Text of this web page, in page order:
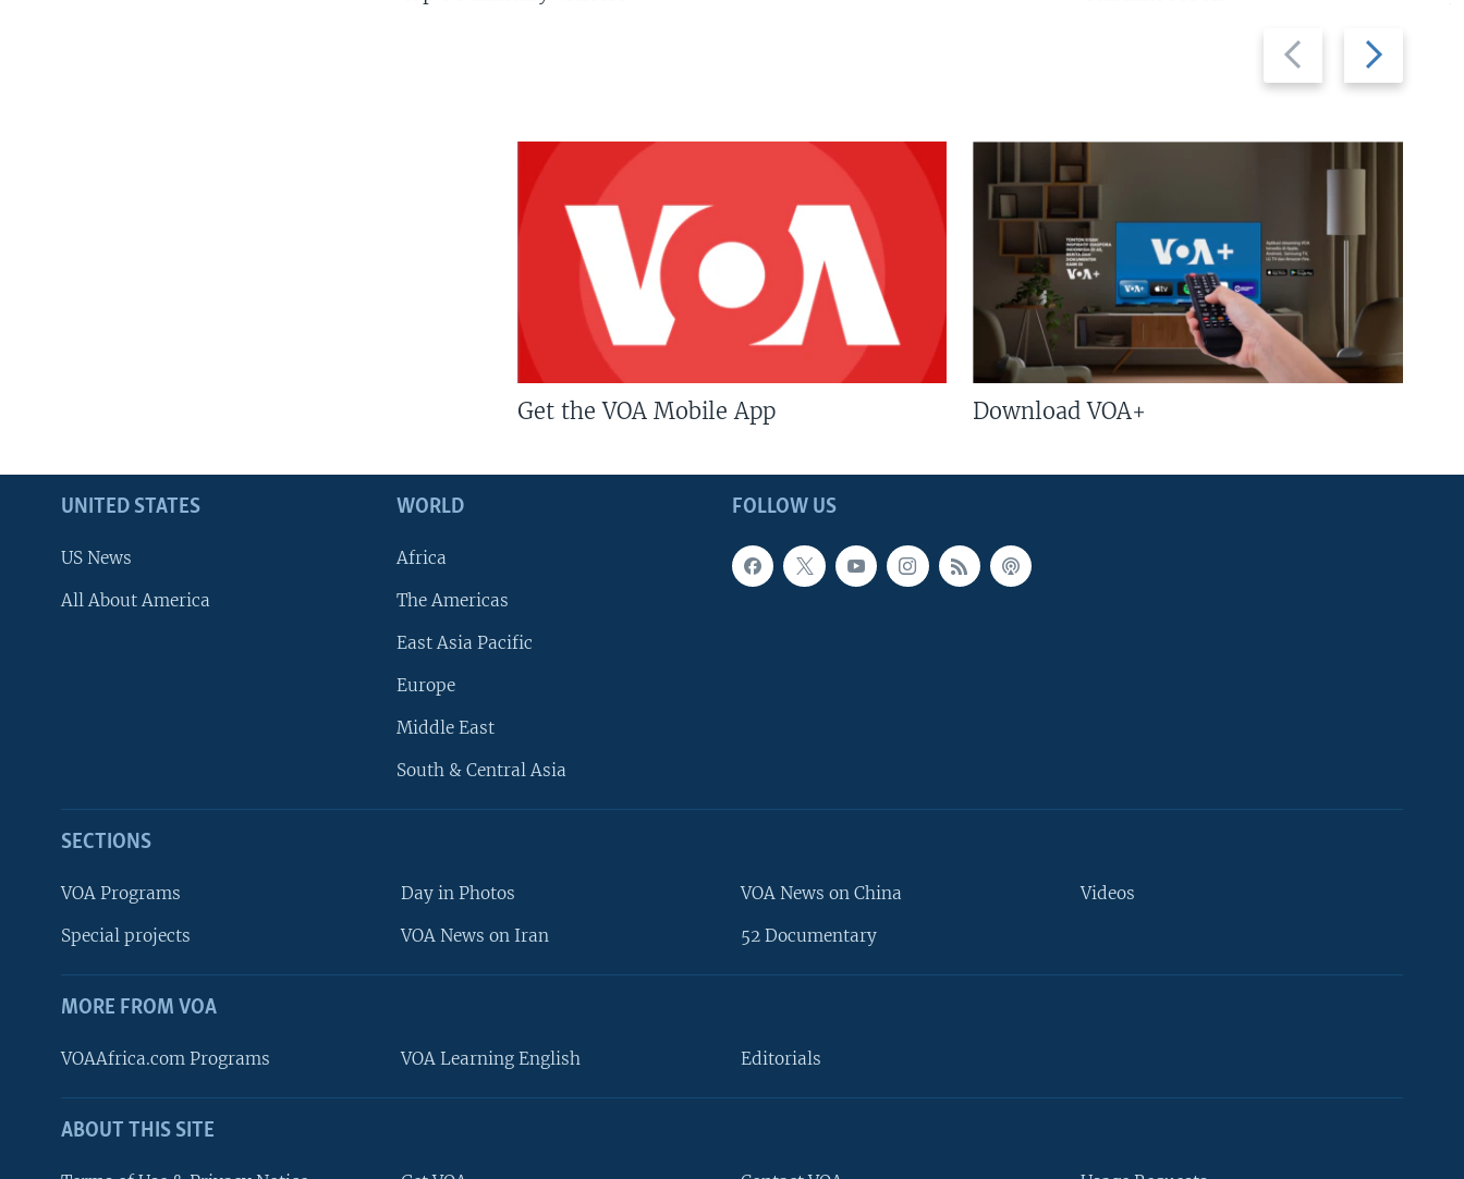
FOLLOW US
Previous
slide
Next
slide
Get the VOA Mobile App Download VOA+
FOLLOW US
UNITED STATES
US News
All About America
WORLD
Africa
The Americas
East Asia Pacific
Europe
Middle East
South & Central Asia
SECTIONS
VOA Programs
Special projects
Day in Photos
VOA News on Iran
VOA News on China
52 Documentary
Videos
MORE FROM VOA
VOAAfrica.com Programs VOA Learning English Editorials
ABOUT THIS SITE